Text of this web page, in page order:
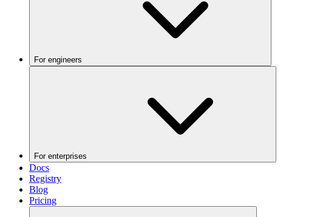
For engineers
For enterprises
Docs
Registry
Blog
Pricing